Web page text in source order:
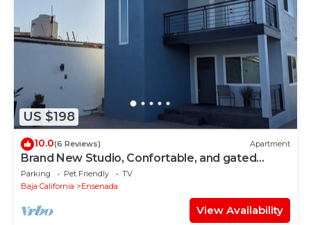
US $198
10.0(6 Reviews) Apartment
Brand New Studio, Confortable, and gated
parking, close to downtown.
Parking Pet Friendly
TV
Baja California
Ensenada
View Availability